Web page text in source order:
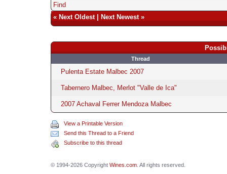
Find
« Next Oldest| Next Newest»
Thread
Pulenta Estate Malbec 2007
Tabernero Malbec, Merlot "Valle de Ica"
2007 Achaval Ferrer Mendoza Malbec
View a Printable Version
Send this Thread to a Friend
Subscribe to this thread
© 1994-2026 Copyright Wines.com. All rights reserved.